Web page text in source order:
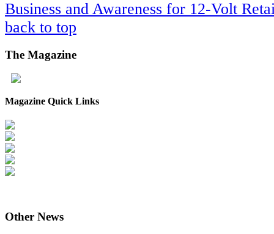
Business and Awareness for 12-Volt
back to top
The Magazine
Magazine Quick Links
Other News